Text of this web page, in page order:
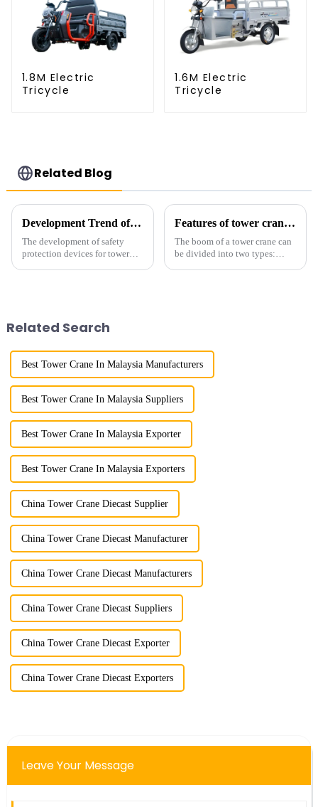
1.8M Electric
Tricycle
1.6M Electric
Tricycle
Related Blog
Development Trend of Tower Crane Safety
The development of safety
protection devices for tower
Features of tower crane related equipment
The boom of a tower crane can
be divided into two types:
Related Search
Best Tower Crane In Malaysia Manufacturers
Best Tower Crane In Malaysia Suppliers
Best Tower Crane In Malaysia Exporter
Best Tower Crane In Malaysia Exporters
China Tower Crane Diecast Supplier
China Tower Crane Diecast Manufacturer
China Tower Crane Diecast Manufacturers
China Tower Crane Diecast Suppliers
China Tower Crane Diecast Exporter
China Tower Crane Diecast Exporters
Leave Your Message